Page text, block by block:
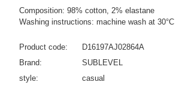
Composition: 98% cotton, 2% elastane
Washing instructions: machine wash at 30°C
Product code
D16197AJ02864A
Brand
SUBLEVEL
style
casual